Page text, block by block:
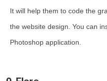
It will help them to code the
the website design. You can
Photoshop application.